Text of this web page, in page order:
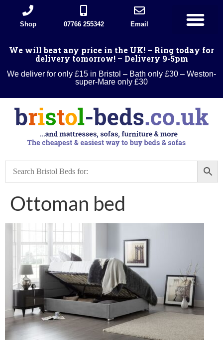
Shop 07766 255342 Email
We will beat any price in the UK! – Ring today for
delivery tomorrow! – Delivery 9-5pm
We deliver for only £15 in Bristol – Bath only £30 – Weston-
super-Mare only £30
Ottoman bed